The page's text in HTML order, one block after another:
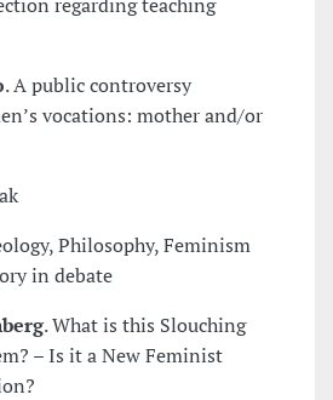
. A public controversy
vocations: mother and/or
Philosophy, Feminism
in debate
. What is this Slouching
– Is it a New Feminist